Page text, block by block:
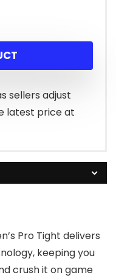
sellers adjust
latest price at
Pro Tight delivers
keeping you
crush it on game